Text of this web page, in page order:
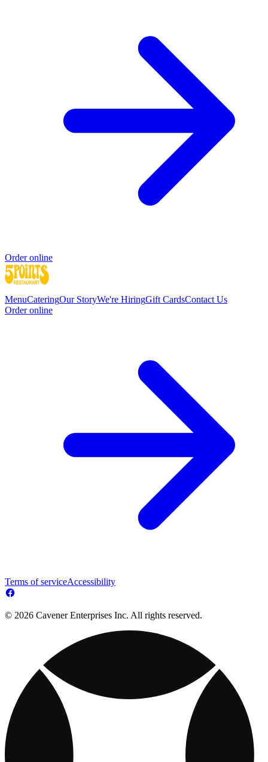
Order online
MenuCateringOur StoryWe're HiringGift CardsContact Us
Order online
Terms of serviceAccessibility
© 2026 Cavener Enterprises Inc. All rights reserved.